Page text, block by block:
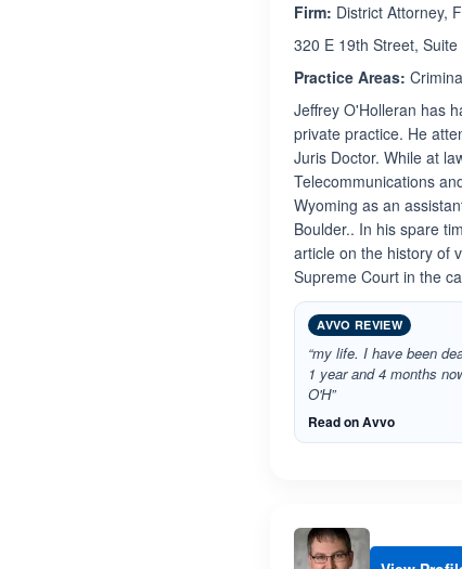
Firm: District Attorney,
320 E 19th Street,
Practice Areas:
Jeffrey O'Holleran has
private practice. He
Juris Doctor. While at
Telecommunications
Wyoming as an
Boulder.. In his spare
article on the history of
Supreme Court in the
AVVO REVIEW
“my life. I have been
1 year and 4 months
O'H”
Read on Avvo